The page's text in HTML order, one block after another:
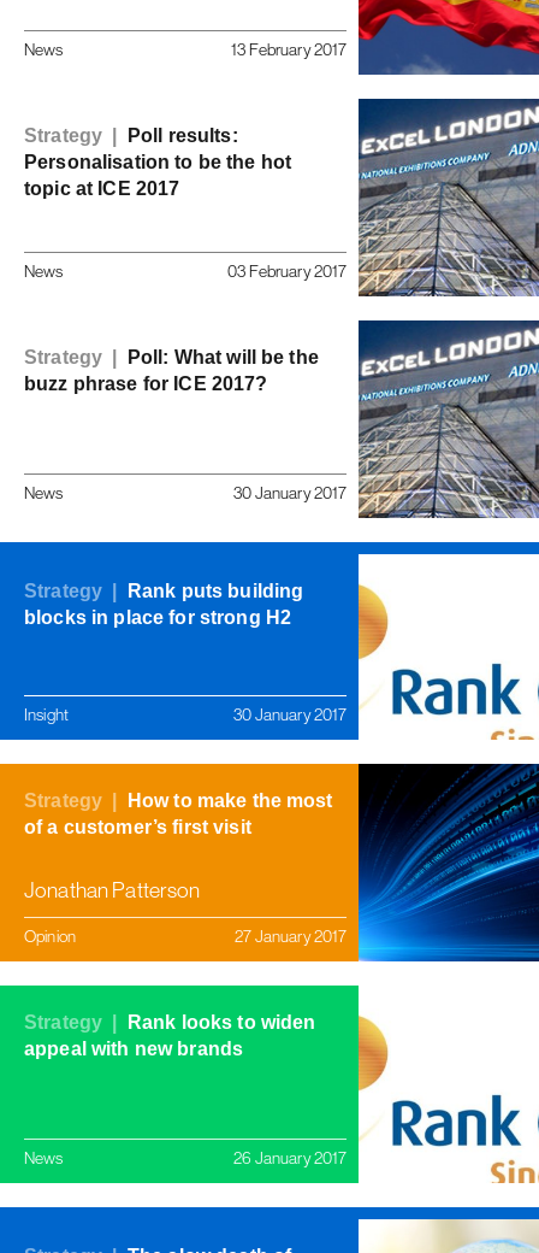
News 13 February 2017
Strategy |
Poll results:
Personalisation to be the hot
topic at ICE 2017
News 03 February 2017
Strategy |
Poll: What will be the
buzz phrase for ICE 2017?
News 30 January 2017
Strategy |
Rank puts building
blocks in place for strong H2
Insight 30 January 2017
Strategy |
How to make the most
of a customer’s first visit
Jonathan Patterson
Opinion 27 January 2017
Strategy |
Rank looks to widen
appeal with new brands
News 26 January 2017